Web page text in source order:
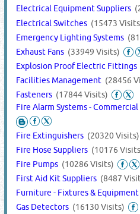
Electrical Equipment Suppliers
Electrical Switches (15473
Emergency Lighting Systems
Exhaust Fans (33949 Visits)
Explosion Proof Electric Fittings
Facilities Management (28456
Fasteners (17844 Visits)
Fire Alarm Systems -
Fire Extinguishers (20320 Visits)
Fire Hose Suppliers (10176
Fire Pumps (10286 Visits)
First Aid Kit Suppliers (8487
Furniture - Fixtures & Equipment
Gas Detectors (16130 Visits)